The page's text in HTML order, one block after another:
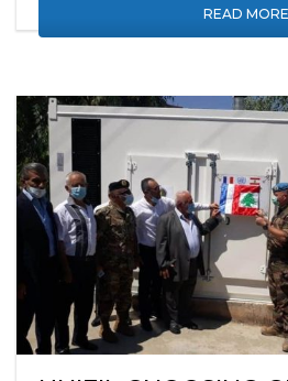
READ MORE